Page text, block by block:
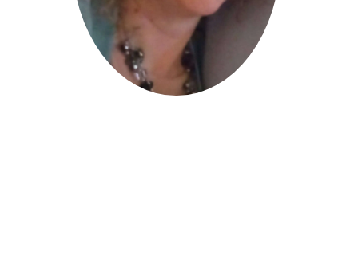
Hit enter to search or ESC to close